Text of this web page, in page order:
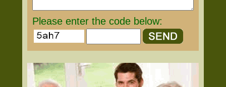
Please enter the code below: